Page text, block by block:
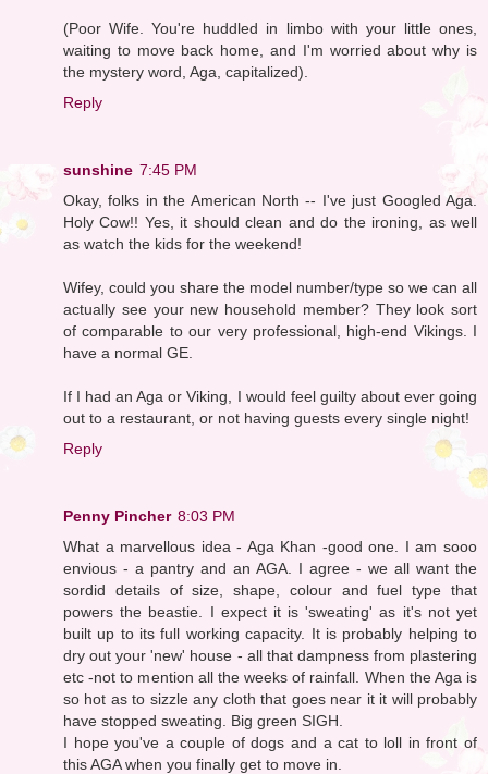
(Poor Wife. You're huddled in limbo with your little ones,
waiting to move back home, and I'm worried about why is
the mystery word, Aga, capitalized).
Reply
sunshine 7:45 PM
Okay, folks in the American North -- I've just Googled Aga.
Holy Cow!! Yes, it should clean and do the ironing, as well
as watch the kids for the weekend!
Wifey, could you share the model number/type so we can all
actually see your new household member? They look sort
of comparable to our very professional, high-end Vikings. I
have a normal GE.
If I had an Aga or Viking, I would feel guilty about ever going
out to a restaurant, or not having guests every single night!
Reply
Penny Pincher 8:03 PM
What a marvellous idea - Aga Khan -good one. I am sooo
envious - a pantry and an AGA. I agree - we all want the
sordid details of size, shape, colour and fuel type that
powers the beastie. I expect it is 'sweating' as it's not yet
built up to its full working capacity. It is probably helping to
dry out your 'new' house - all that dampness from plastering
etc -not to mention all the weeks of rainfall. When the Aga is
so hot as to sizzle any cloth that goes near it it will probably
have stopped sweating. Big green SIGH.
I hope you've a couple of dogs and a cat to loll in front of
this AGA when you finally get to move in.